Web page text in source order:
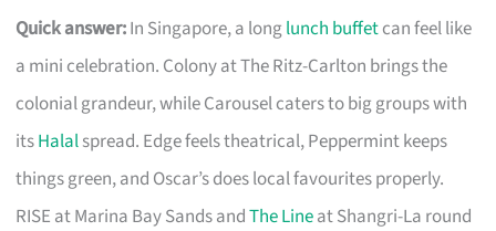
Quick answer:In Singapore, a longlunch buffetcan feel like
a mini celebration. Colony at The Ritz-Carlton brings the
colonial grandeur, while Carousel caters to big groups with
itsHalalspread. Edge feels theatrical, Peppermint keeps
things green, and Oscar’s does local favourites properly.
RISE at Marina Bay Sands andThe Lineat Shangri-La round